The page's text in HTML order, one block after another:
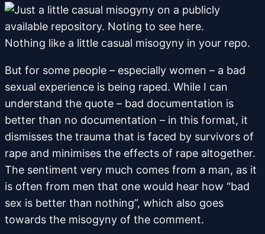
Nothing like a little casual misogyny in your repo.
But for some people – especially women – a bad
sexual experience is being raped. While I can
understand the quote – bad documentation is
better than no documentation – in this format, it
dismisses the trauma that is faced by survivors of
rape and minimises the effects of rape altogether.
The sentiment very much comes from a man, as it
is often from men that one would hear how “bad
sex is better than nothing”, which also goes
towards the misogyny of the comment.